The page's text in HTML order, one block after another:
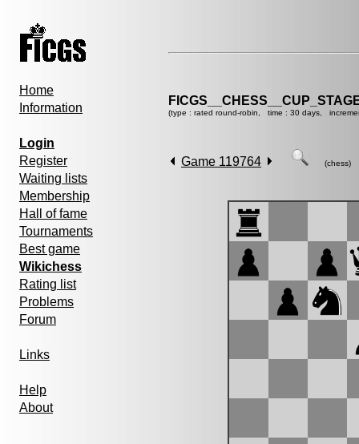
Home
Information
Login
Register
Waiting lists
Membership
Hall of fame
Tournaments
Best game
Wikichess
Rating list
Problems
Forum
Links
Help
About
(type : rated round-robin, time : 30 days,
Game 119764 (chess)